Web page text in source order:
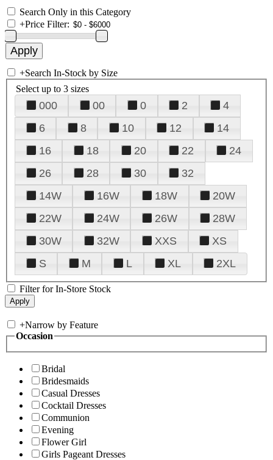
Search Only in this Category
+Price Filter:
+Search In-Stock by Size
Select up to 3 sizes
000 00 0 2
4
6
8 10 12
14
16
18 20 22
24
26
28 30
32
14W
16W 18W
20W
22W
24W 26W
28W
30W
32W XXS
XS
S
M L XL 2XL
Filter for In-Store Stock
+Narrow by Feature
Occasion
Bridal
Bridesmaids
Casual Dresses
Cocktail Dresses
Communion
Evening
Flower Girl
Girls Pageant Dresses